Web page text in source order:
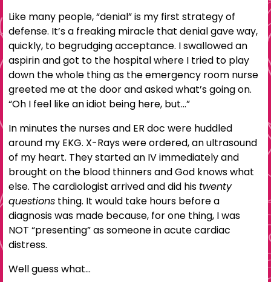
Like many people, “denial” is my first strategy of
defense. It’s a freaking miracle that denial gave way,
quickly, to begrudging acceptance. I swallowed an
aspirin and got to the hospital where I tried to play
down the whole thing as the emergency room nurse
greeted me at the door and asked what’s going on.
“Oh I feel like an idiot being here, but…”
In minutes the nurses and ER doc were huddled
around my EKG. X-Rays were ordered, an ultrasound
of my heart. They started an IV immediately and
brought on the blood thinners and God knows what
else. The cardiologist arrived and did histwenty
questions thing. It would take hours before a
diagnosis was made because, for one thing, I was
NOT “presenting” as someone in acute cardiac
distress.
Well guess what…